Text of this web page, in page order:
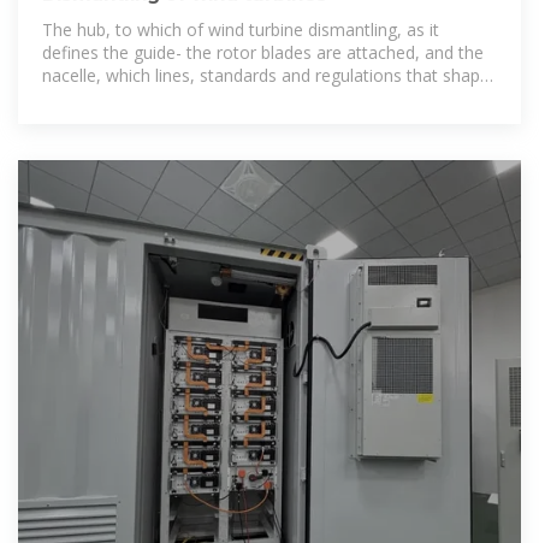
The hub, to which of wind turbine dismantling, as it
defines the guide- the rotor blades are attached, and the
nacelle, which lines, standards and regulations that shape